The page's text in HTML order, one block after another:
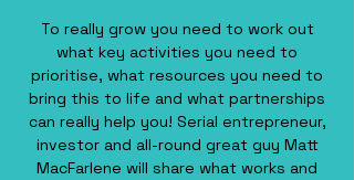
To really grow you need to work out
what key activities you need to
prioritise, what resources you need to
bring this to life and what partnerships
can really help you! Serial entrepreneur,
investor and all-round great guy Matt
MacFarlene will share what works and